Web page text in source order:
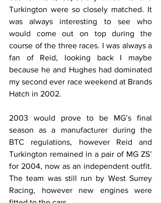
Turkington were so closely matched. It
was always interesting to see who
would come out on top during the
course of the three races. I was always a
fan of Reid, looking back I maybe
because he and Hughes had dominated
my second ever race weekend at Brands
Hatch in 2002.
2003 would prove to be MG’s final
season as a manufacturer during the
BTC regulations, however Reid and
Turkington remained in a pair of MG ZS’
for 2004, now as an independent outfit.
The team was still run by West Surrey
Racing, however new engines were